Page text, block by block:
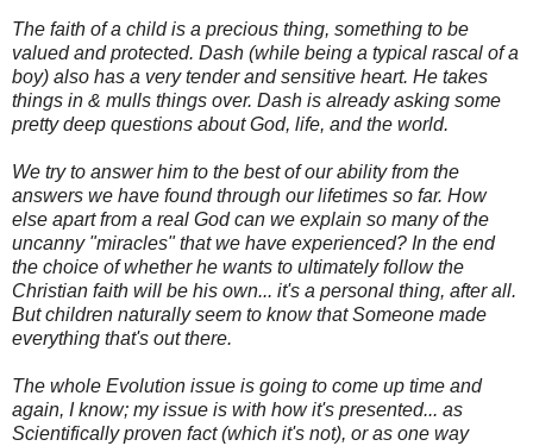
The faith of a child is a precious thing, something to be
valued and protected. Dash (while being a typical rascal of a
boy) also has a very tender and sensitive heart. He takes
things in & mulls things over. Dash is already asking some
pretty deep questions about God, life, and the world.
We try to answer him to the best of our ability from the
answers we have found through our lifetimes so far. How
else apart from a real God can we explain so many of the
uncanny "miracles" that we have experienced? In the end
the choice of whether he wants to ultimately follow the
Christian faith will be his own... it's a personal thing, after all.
But children naturally seem to know that Someone made
everything that's out there.
The whole Evolution issue is going to come up time and
again, I know; my issue is with how it's presented... as
Scientifically proven fact (which it's not), or as one way